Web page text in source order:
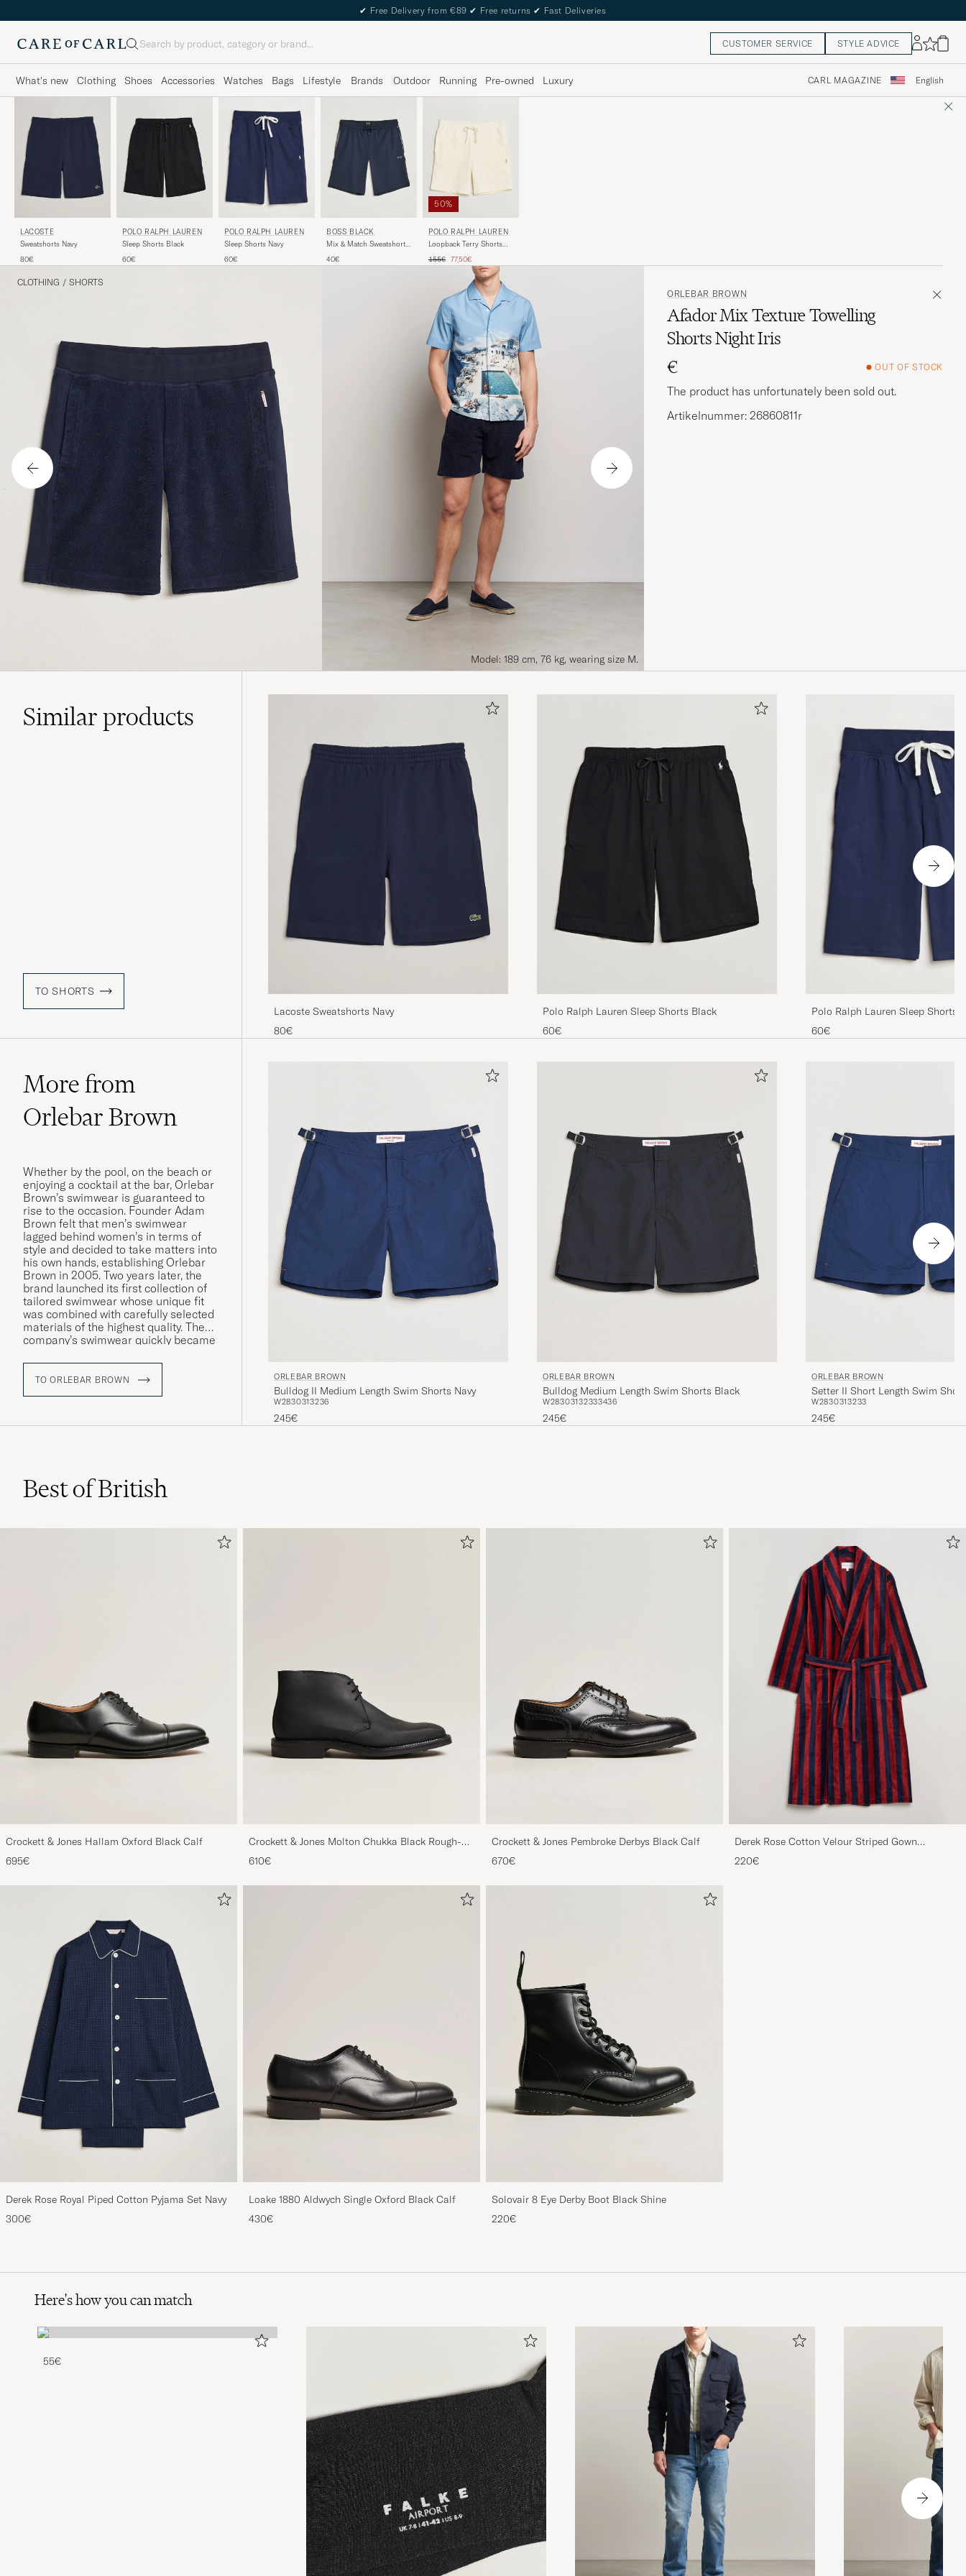
✔ Free Delivery from €89 ✔ Free returns ✔ Fast Deliveries
Search CUSTOMER SERVICE STYLE ADVICE
What's new Clothing Shoes Accessories Watches Bags Lifestyle Brands Outdoor Running Pre-owned Luxury CARL MAGAZINE English
LACOSTE
Sweatshorts Navy
80€
POLO RALPH LAUREN
Sleep Shorts Black
60€
POLO RALPH LAUREN
Sleep Shorts Navy
60€
BOSS BLACK
Mix & Match Sweatshorts
40€
50%
POLO RALPH LAUREN
Loopback Terry Shorts
Regular price
155€ Reduced price
77,50€
CLOTHING / SHORTS
Model: 189 cm, 76 kg, wearing size M.
ORLEBAR BROWN
Afador Mix Texture Towelling
Shorts Night Iris
€
OUT OF STOCK
The product has unfortunately been sold out.
Artikelnummer: 26860811r
Similarproducts
TO SHORTS
Lacoste Sweatshorts Navy
80€
Polo Ralph Lauren Sleep Shorts Black
60€
Polo Ralph Lauren Sleep Shorts
60€
More from
Orlebar Brown
Whether by the pool, on the beach or
enjoying a cocktail at the bar, Orlebar
Brown’s swimwear is guaranteed to
rise to the occasion. Founder Adam
Brown felt that men’s swimwear
lagged behind women’s in terms of
style and decided to take matters into
his own hands, establishing Orlebar
Brown in 2005. Two years later, the
brand launched its first collection of
tailored swimwear whose unique fit
was combined with carefully selected
materials of the highest quality. The
company’s swimwear quickly became
can today be found in a number of
models inspired by 1960s luxury and
TO ORLEBAR BROWN ORLEBAR BROWN
Bulldog II Medium Length Swim Shorts Navy
W2830313236
245€
ORLEBAR BROWN
Bulldog Medium Length Swim Shorts Black
W28303132333436
245€
ORLEBAR BROWN
Setter II Short Length Swim
W2830313233
245€
Best of British
Crockett & Jones Hallam Oxford Black Calf
695€
Crockett & Jones Molton Chukka Black Rough-
Out Suede
610€
Crockett & Jones Pembroke Derbys Black Calf
670€
Derek Rose Cotton Velour Striped Gown
Red/Blue
220€
Derek Rose Royal Piped Cotton Pyjama Set Navy
300€
Loake 1880 Aldwych Single Oxford Black Calf
430€
Solovair 8 Eye Derby Boot Black Shine
220€
Here's how you can match
55€